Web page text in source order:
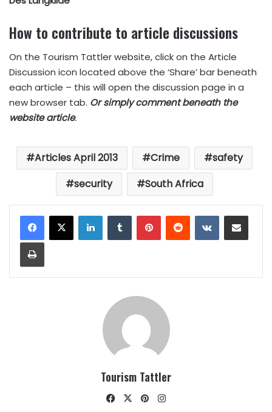
How to contribute to article discussions
On the Tourism Tattler website, click on the Article
Discussion icon located above the ‘Share’ bar beneath
each article – this will open the discussion page in a
new browser tab. Or simply comment beneath the
website article.
Articles April 2013 Crime
safety
security
South Africa
LinkedInTumblrPinterestReddit VKontakteShare via Email
Print
Tourism Tattler
Facebook
X Pinterest